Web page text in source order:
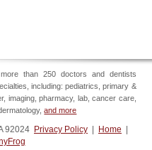
than 250 doctors and dentists
including: pediatrics, primary &
imaging, pharmacy, lab, cancer care,
and more
92024 Privacy Policy | Home |